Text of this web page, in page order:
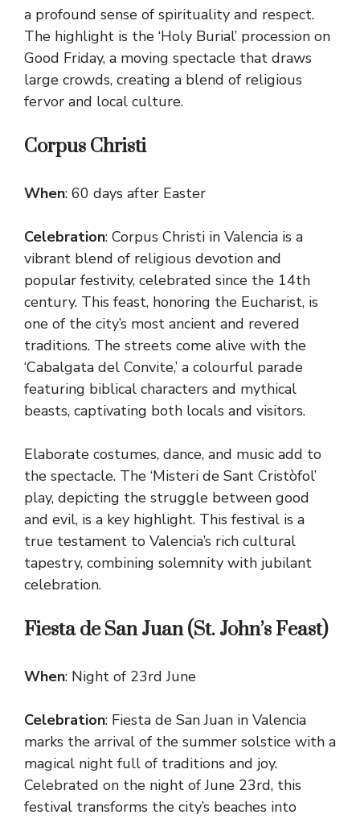
a profound sense of spirituality and respect.
The highlight is the ‘Holy Burial’ procession on
Good Friday, a moving spectacle that draws
large crowds, creating a blend of religious
fervor and local culture.
Corpus Christi
When: 60 days after Easter
Celebration: Corpus Christi in Valencia is a
vibrant blend of religious devotion and
popular festivity, celebrated since the 14th
century. This feast, honoring the Eucharist, is
one of the city’s most ancient and revered
traditions. The streets come alive with the
‘Cabalgata del Convite,’ a colourful parade
featuring biblical characters and mythical
beasts, captivating both locals and visitors.
Elaborate costumes, dance, and music add to
the spectacle. The ‘Misteri de Sant Cristòfol’
play, depicting the struggle between good
and evil, is a key highlight. This festival is a
true testament to Valencia’s rich cultural
tapestry, combining solemnity with jubilant
celebration.
Fiesta de San Juan (St. John’s Feast)
When: Night of 23rd June
Celebration: Fiesta de San Juan in Valencia
marks the arrival of the summer solstice with a
magical night full of traditions and joy.
Celebrated on the night of June 23rd, this
festival transforms the city’s beaches into